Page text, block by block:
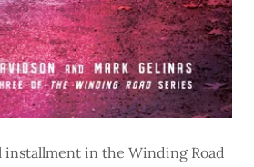
in the Winding Road